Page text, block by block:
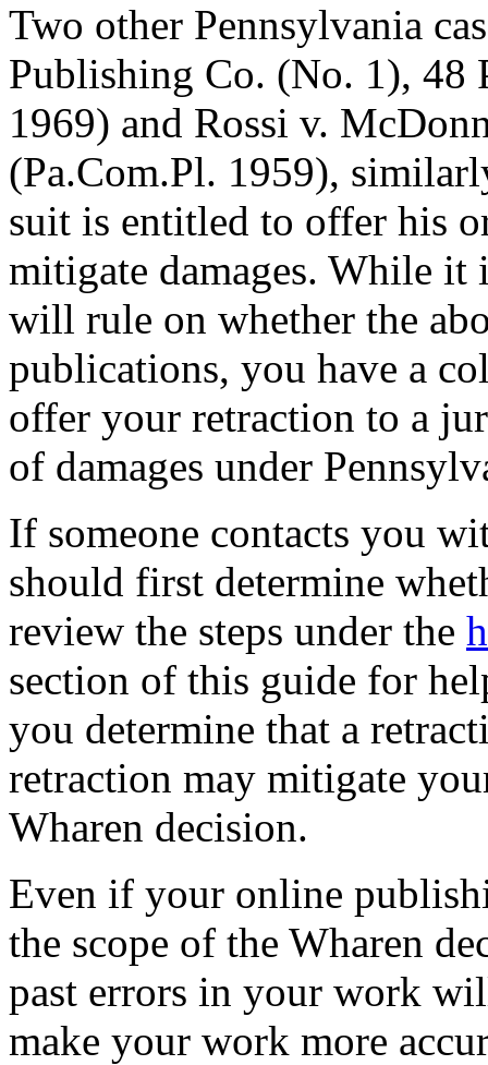
Two other Pennsylvania
Publishing Co. (No. 1), 48
1969) and Rossi v.
(Pa.Com.Pl. 1959),
suit is entitled to offer his
mitigate damages. While
will rule on whether the
publications, you have a
offer your retraction to a
of damages under
If someone contacts you
should first determine
review the steps under the
section of this guide for
you determine that a
retraction may mitigate
Wharen decision.
Even if your online
the scope of the Wharen
past errors in your work
make your work more